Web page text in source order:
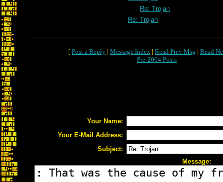
Re: Trojan
Re: Trojan
[ Post a Reply | Message Index | Read Prev Msg | Read
Pre-2004 Posts
Your Name:
Your E-Mail Address:
Subject:
Message: